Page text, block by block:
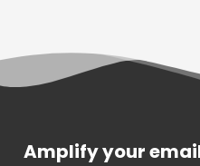
Amplify your email